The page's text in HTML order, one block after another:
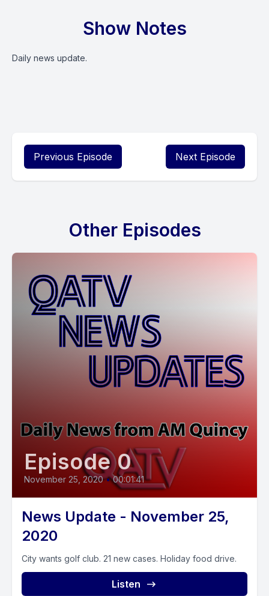
Show Notes
Daily news update.
Previous Episode Next Episode
Other Episodes
Episode 0
November 25, 2020 • 00:01:41
News Update - November 25,
2020
City wants golf club. 21 new cases. Holiday food drive.
Listen